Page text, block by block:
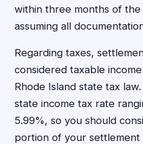
within three months of the
assuming all
Regarding taxes,
considered taxable
Rhode Island state tax
state income tax rate
5.99%, so you should
portion of your